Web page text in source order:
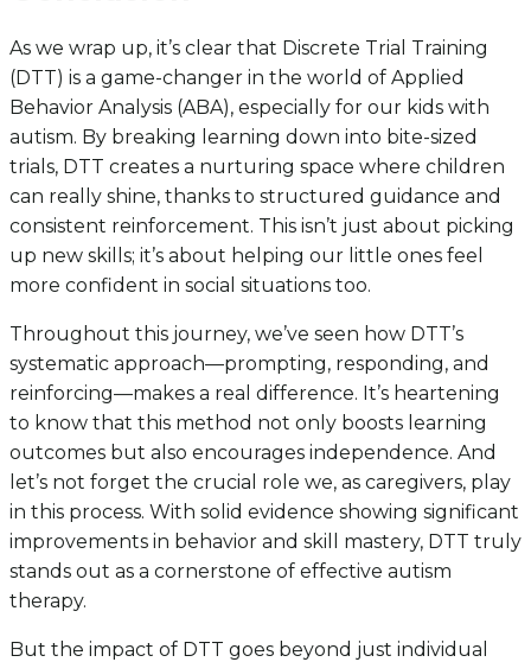
As we wrap up, it’s clear that Discrete Trial Training
(DTT) is a game-changer in the world of Applied
Behavior Analysis (ABA), especially for our kids with
autism. By breaking learning down into bite-sized
trials, DTT creates a nurturing space where children
can really shine, thanks to structured guidance and
consistent reinforcement. This isn’t just about picking
up new skills; it’s about helping our little ones feel
more confident in social situations too.
Throughout this journey, we’ve seen how DTT’s
systematic approach—prompting, responding, and
reinforcing—makes a real difference. It’s heartening
to know that this method not only boosts learning
outcomes but also encourages independence. And
let’s not forget the crucial role we, as caregivers, play
in this process. With solid evidence showing significant
improvements in behavior and skill mastery, DTT truly
stands out as a cornerstone of effective autism
therapy.
But the impact of DTT goes beyond just individual